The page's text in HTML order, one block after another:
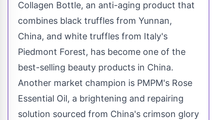
Collagen Bottle, an anti-aging product that
combines black truffles from Yunnan,
China, and white truffles from Italy's
Piedmont Forest, has become one of the
best-selling beauty products in China.
Another market champion is PMPM's Rose
Essential Oil, a brightening and repairing
solution sourced from China's crimson glory